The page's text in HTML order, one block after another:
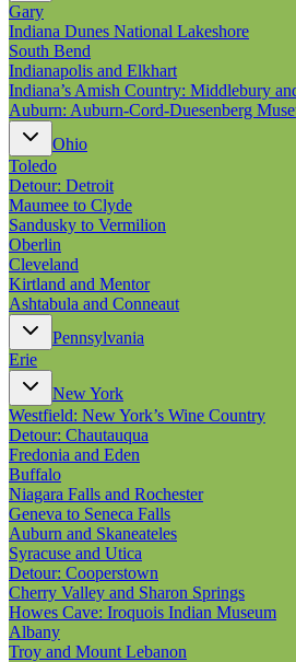
Gary
Indiana Dunes National Lakeshore
South Bend
Indianapolis and Elkhart
Indiana’s Amish Country: Middlebury
Auburn: Auburn-Cord-Duesenberg
Ohio
Toledo
Detour: Detroit
Maumee to Clyde
Sandusky to Vermilion
Oberlin
Cleveland
Kirtland and Mentor
Ashtabula and Conneaut
Pennsylvania
Erie
New York
Westfield: New York’s Wine Country
Detour: Chautauqua
Fredonia and Eden
Buffalo
Niagara Falls and Rochester
Geneva to Seneca Falls
Auburn and Skaneateles
Syracuse and Utica
Detour: Cooperstown
Cherry Valley and Sharon Springs
Howes Cave: Iroquois Indian Museum
Albany
Troy and Mount Lebanon